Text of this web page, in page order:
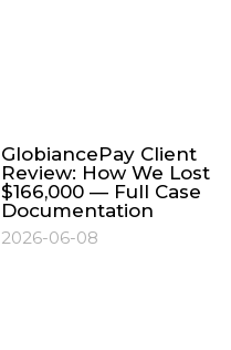
GlobiancePay Client
Review: How We Lost
$166,000 — Full Case
Documentation
2026-06-08